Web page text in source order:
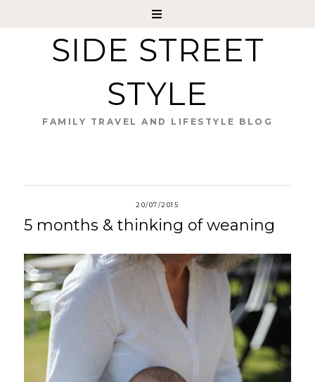
SIDE STREET
STYLE
FAMILY TRAVEL AND LIFESTYLE BLOG
20/07/2015
5 months & thinking of weaning